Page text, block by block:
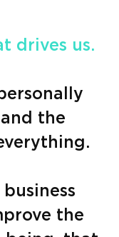
drives us.
the
the